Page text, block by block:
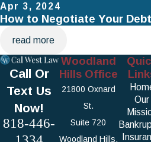
Apr 3, 2024
How to Negotiate Your
read more
Call Or
Text Us
Now!
818-446-
Woodland
Hills Office
21800 Oxnard
St.
Suite 720
Woodland Hills,
Our